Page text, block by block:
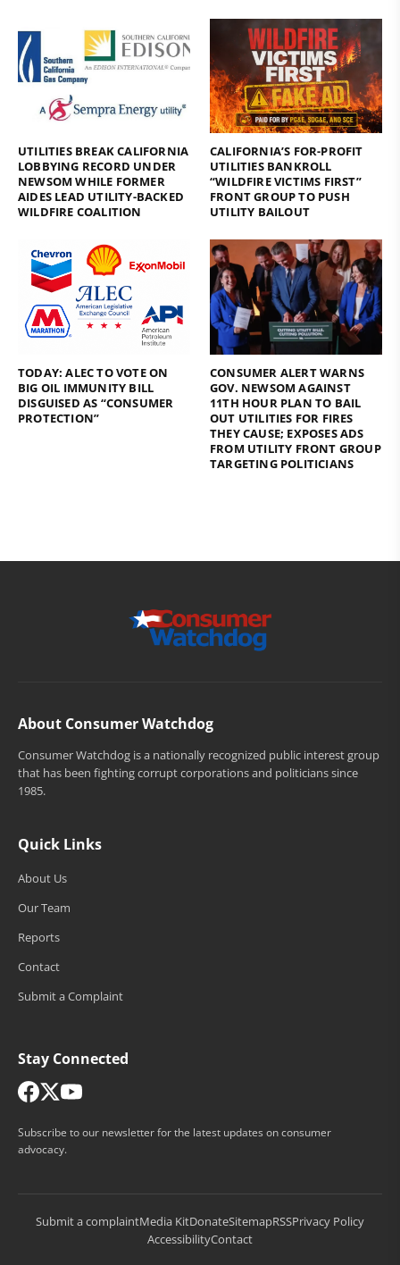
UTILITIES BREAK CALIFORNIA
LOBBYING RECORD UNDER
NEWSOM WHILE FORMER
AIDES LEAD UTILITY-BACKED
WILDFIRE COALITION
CALIFORNIA’S FOR-PROFIT
UTILITIES BANKROLL
“WILDFIRE VICTIMS FIRST”
FRONT GROUP TO PUSH
UTILITY BAILOUT
TODAY: ALEC TO VOTE ON
BIG OIL IMMUNITY BILL
DISGUISED AS “CONSUMER
PROTECTION”
CONSUMER ALERT WARNS
GOV. NEWSOM AGAINST
11TH HOUR PLAN TO BAIL
OUT UTILITIES FOR FIRES
THEY CAUSE; EXPOSES ADS
FROM UTILITY FRONT GROUP
TARGETING POLITICIANS
About Consumer Watchdog
Consumer Watchdog is a nationally recognized public interest group
that has been fighting corrupt corporations and politicians since
1985.
Quick Links
About Us
Our Team
Reports
Contact
Submit a Complaint
Stay Connected
Subscribe to our newsletter for the latest updates on consumer
advocacy.
Submit a complaintMedia KitDonateSitemapRSSPrivacy Policy
AccessibilityContact